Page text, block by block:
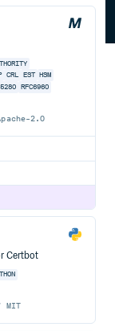
CRL EST HSM
RFC6960
2.0
Certbot
MIT